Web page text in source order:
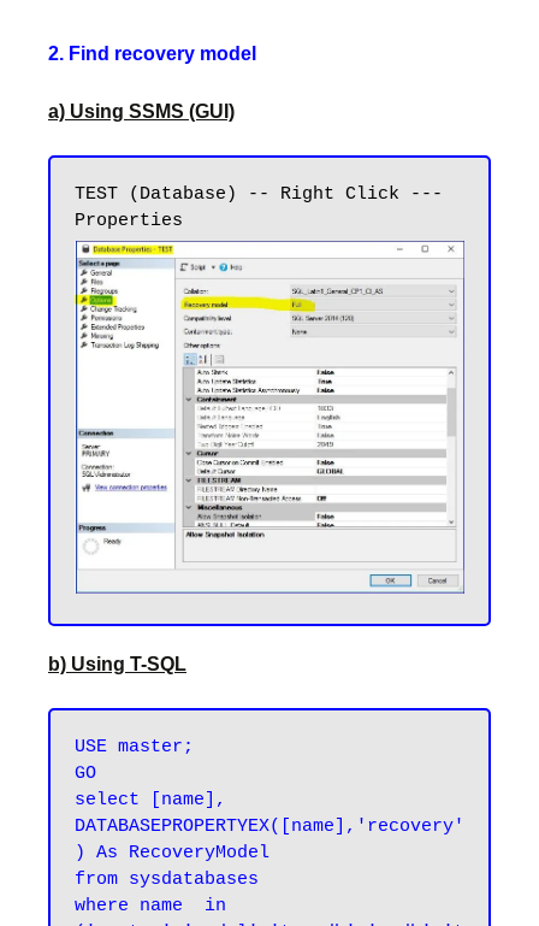
2. Find recovery model
a) Using SSMS (GUI)
TEST (Database) -- Right Click ---
b) Using T-SQL
USE master;
GO
select [name],
DATABASEPROPERTYEX([name],'recovery'
) As RecoveryModel
from sysdatabases
where name  in